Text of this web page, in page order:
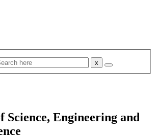
Science, Engineering and